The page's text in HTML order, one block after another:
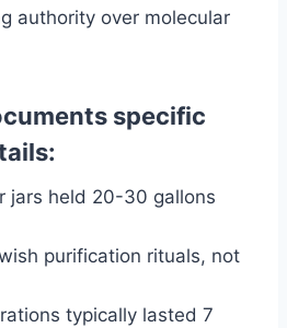
authority over molecular
specific
jars held 20-30 gallons
purification rituals, not
typically lasted 7